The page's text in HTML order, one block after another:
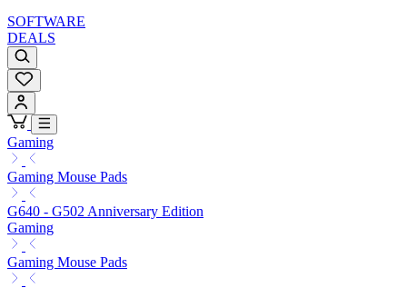
SOFTWARE
DEALS
Gaming
Gaming Mouse Pads
G640 - G502 Anniversary Edition
Gaming
Gaming Mouse Pads